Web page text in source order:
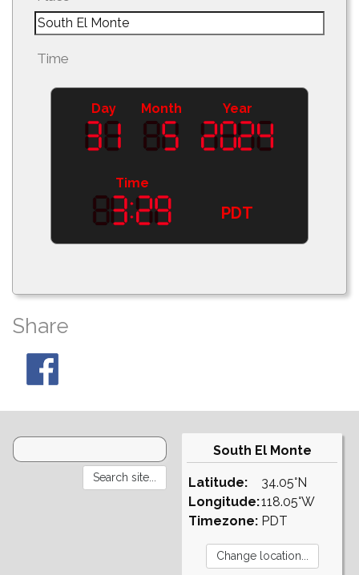
Time
Day Month Year
Time
PDT
Share
South El Monte
Latitude:
Longitude:
Timezone:
34.05°N
118.05°W
PDT